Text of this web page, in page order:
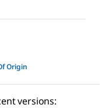
Origin
versions: